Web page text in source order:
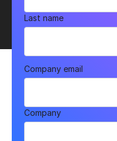
Last name
Company email
Company